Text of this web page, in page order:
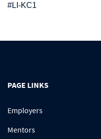
#LI-KC1
PAGE LINKS
Employers
Mentors